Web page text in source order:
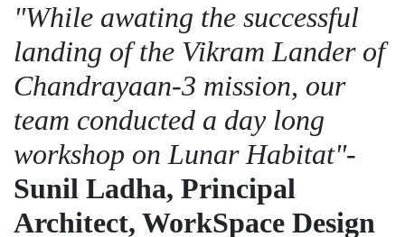
"While awating the successful
landing of the Vikram Lander of
Chandrayaan-3 mission, our
team conducted a day long
workshop on Lunar Habitat"-
Sunil Ladha, Principal
Architect, WorkSpace Design